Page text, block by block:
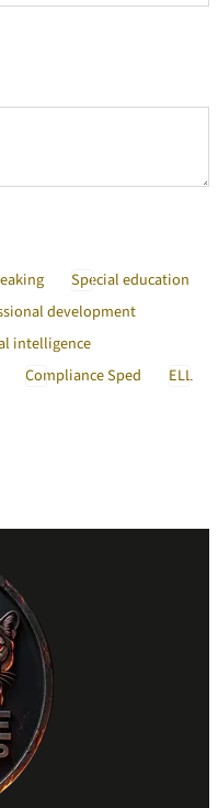
Special education
development
intelligence
Compliance Sped
ELL